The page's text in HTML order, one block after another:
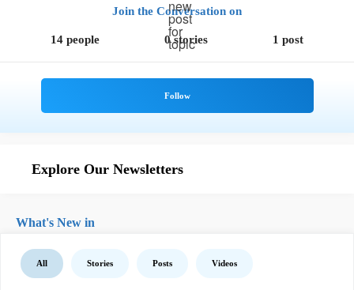
Join the Conversation on
14 people 0 stories 1 post
Explore Our Newsletters
What's New in
All Stories Posts Videos